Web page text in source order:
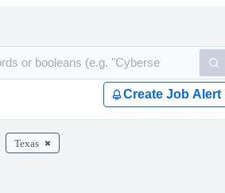
Create Job Alert
Texas